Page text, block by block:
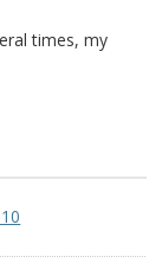
times, my